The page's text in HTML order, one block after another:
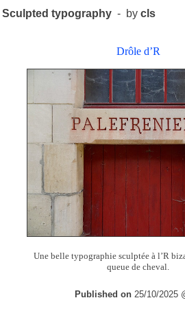
Sculpted typography - bycls
Drôle d’R
Une belle typographie sculptée à l’R
queue de cheval.
Published on 25/10/2025